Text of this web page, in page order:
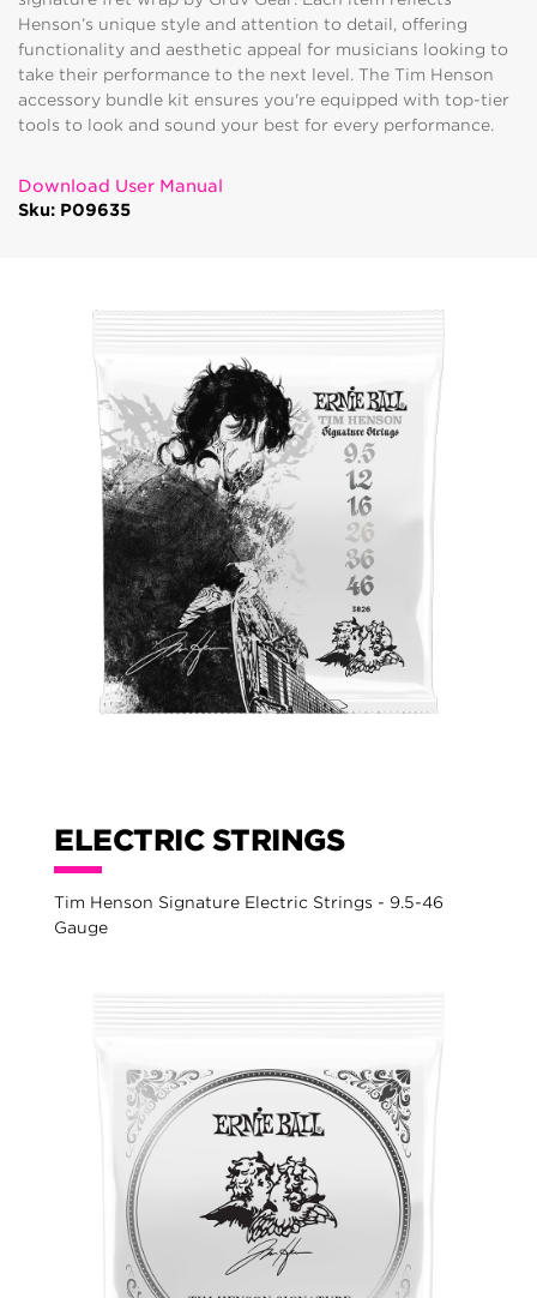
Henson’s unique style and attention to detail, offering
functionality and aesthetic appeal for musicians looking to
take their performance to the next level. The Tim Henson
accessory bundle kit ensures you're equipped with top-tier
tools to look and sound your best for every performance.
Download User Manual
Sku: P09635
ELECTRIC STRINGS
Tim Henson Signature Electric Strings - 9.5-46
Gauge